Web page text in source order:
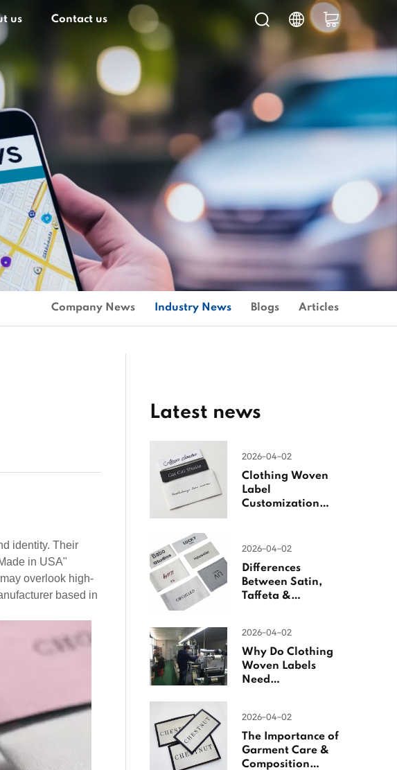
us Contact us
Company News Industry News Blogs Articles
identity. Their
in USA"
overlook high-
based in
Latest news
2026-04-02
Clothing Woven
Label
Customization
2026-04-02
Differences
Between Satin,
Taffeta &
2026-04-02
Why Do Clothing
Woven Labels
Need
2026-04-02
The Importance of
Garment Care &
Composition